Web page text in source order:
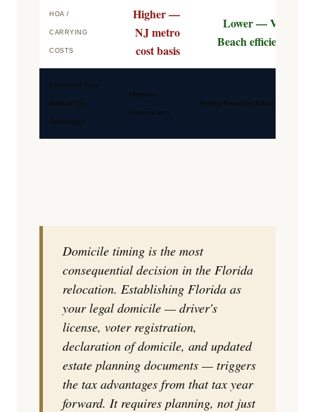
HOA /
CARRYING
COSTS
Higher —
NJ metro
cost basis
Lower — Vero
Beach efficiency
Estimated Total
Annual Tax
Advantage
High-tax
environment
Florida Financial Trifecta
Domicile timing is the most
consequential decision in the Florida
relocation. Establishing Florida as
your legal domicile — driver's
license, voter registration,
declaration of domicile, and updated
estate planning documents — triggers
the tax advantages from that tax year
forward. It requires planning, not just